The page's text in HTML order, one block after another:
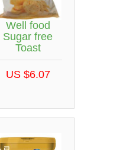
Well food
Sugar free
Toast
US $6.07